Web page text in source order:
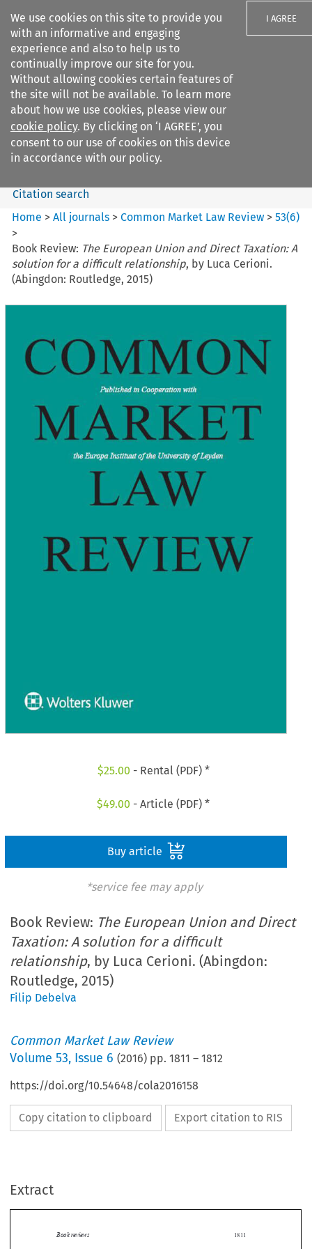
We use cookies on this site to provide you
with an informative and engaging
experience and also to help us to
continually improve our site for you.
Without allowing cookies certain features of
the site will not be available. To learn more
about how we use cookies, please view our
cookie policy. By clicking on ‘I AGREE’, you
consent to our use of cookies on this device
in accordance with our policy.
I AGREE
Search filters
Common Market Law Review
Search content
Citation search
Home >All journals >Common Market Law Review >53(6)
>
Book Review: The European Union and Direct Taxation: A
solution for a difficult relationship, by Luca Cerioni.
(Abingdon: Routledge, 2015)
$25.00 - Rental (PDF) *
$49.00 - Article (PDF) *
Buy article
*service fee may apply
Book Review: The European Union and Direct
Taxation: A solution for a difficult
relationship, by Luca Cerioni. (Abingdon:
Routledge, 2015)
Filip Debelva
Common Market Law Review
Volume53, Issue 6 (2016) pp.1811 –1812
https://doi.org/10.54648/cola2016158
Copy citation to clipboard Export citation to RIS
Extract
 
Book reviews